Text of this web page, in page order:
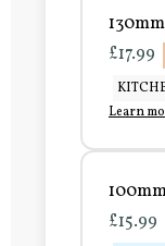
£17.99
Learn
£15.99